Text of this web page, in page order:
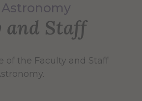
Astronomy
and Staff
of the Faculty and Staff